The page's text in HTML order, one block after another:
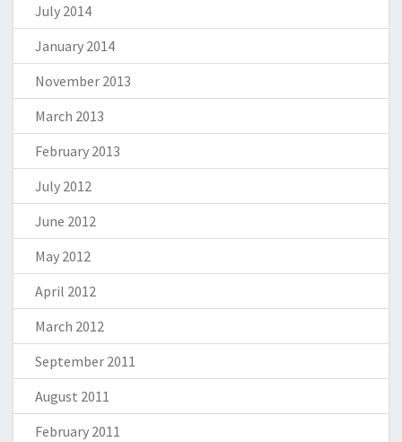
July 2014
January 2014
November 2013
March 2013
February 2013
July 2012
June 2012
May 2012
April 2012
March 2012
September 2011
August 2011
February 2011